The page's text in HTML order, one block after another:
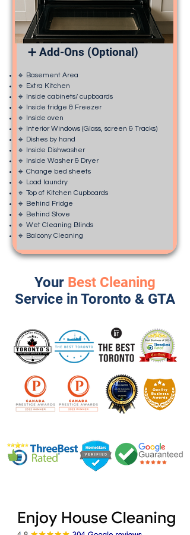
➕ Add-Ons (Optional)
🔹 Basement Area
🔹 Extra Kitchen
🔹 Inside cabinets/ cupboards
🔹 Inside fridge & Freezer
🔹 Inside oven
🔹 Interior Windows (Glass, screen & Tracks)
🔹 Dishes by hand
🔹 Inside Dishwasher
🔹 Inside Washer & Dryer
🔹 Change bed sheets
🔹 Load laundry
🔹 Top of Kitchen Cupboards
🔹 Behind Fridge
🔹 Behind Stove
🔹 Wet Cleaning Blinds
🔹 Balcony Cleaning
Your Best Cleaning
Service in Toronto & GTA